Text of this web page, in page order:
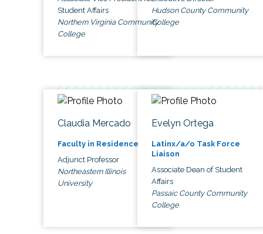
Student Affairs
Northern Virginia Community
College
Hudson County Community
College
Claudia Mercado
Faculty in Residence
Adjunct Professor
Northeastern Illinois
University
Evelyn Ortega
Latinx/a/o Task Force
Liaison
Associate Dean of Student
Affairs
Passaic County Community
College